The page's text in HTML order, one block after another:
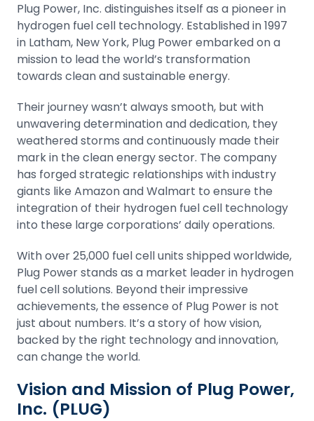
Plug Power, Inc. distinguishes itself as a pioneer in
hydrogen fuel cell technology. Established in 1997
in Latham, New York, Plug Power embarked on a
mission to lead the world’s transformation
towards clean and sustainable energy.
Their journey wasn’t always smooth, but with
unwavering determination and dedication, they
weathered storms and continuously made their
mark in the clean energy sector. The company
has forged strategic relationships with industry
giants like Amazon and Walmart to ensure the
integration of their hydrogen fuel cell technology
into these large corporations’ daily operations.
With over 25,000 fuel cell units shipped worldwide,
Plug Power stands as a market leader in hydrogen
fuel cell solutions. Beyond their impressive
achievements, the essence of Plug Power is not
just about numbers. It’s a story of how vision,
backed by the right technology and innovation,
can change the world.
Vision and Mission of Plug Power,
Inc. (PLUG)